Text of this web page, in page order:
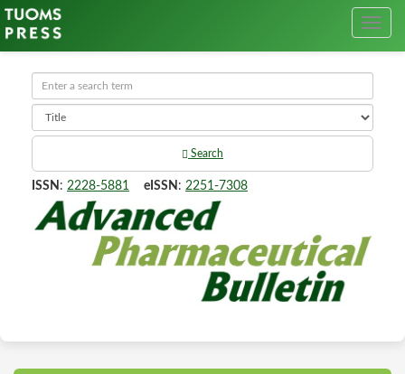
Search
ISSN : 2228-5881 eISSN : 2251-7308